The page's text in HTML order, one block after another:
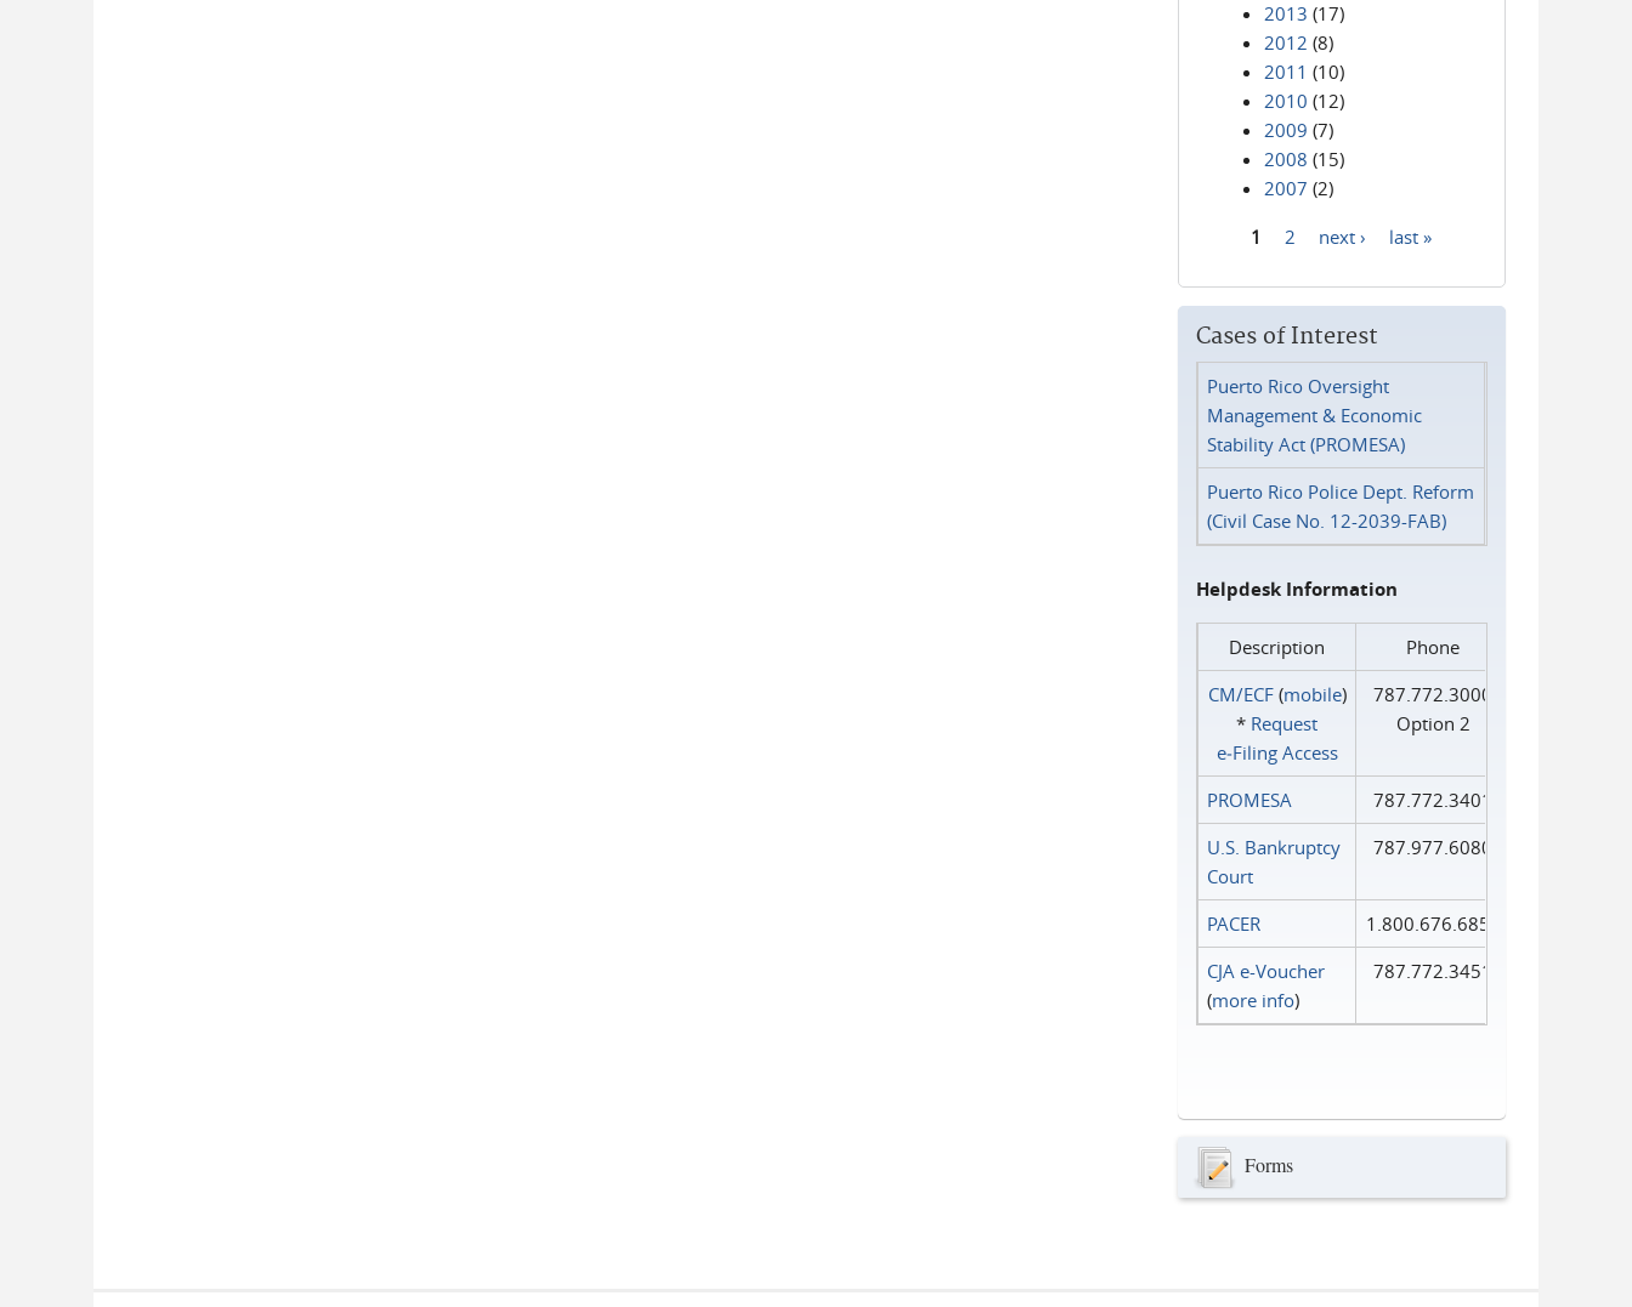
2013 (17)
2012 (8)
2011 (10)
2010 (12)
2009 (7)
2008 (15)
2007 (2)
1 2 next › last »
Cases of Interest
Puerto Rico Oversight
Management & Economic
Stability Act (PROMESA)
Puerto Rico Police Dept. Reform
(Civil Case No. 12-2039-FAB)
Helpdesk Information
Description
Phone
CM/ECF(mobile)
* Request
e‑Filing Access
787.772.3000
Option 2
PROMESA
787.772.3401
U.S. Bankruptcy
Court
787.977.6080
PACER
1.800.676.6856
CJA e-Voucher
(more info)
787.772.3451
Forms